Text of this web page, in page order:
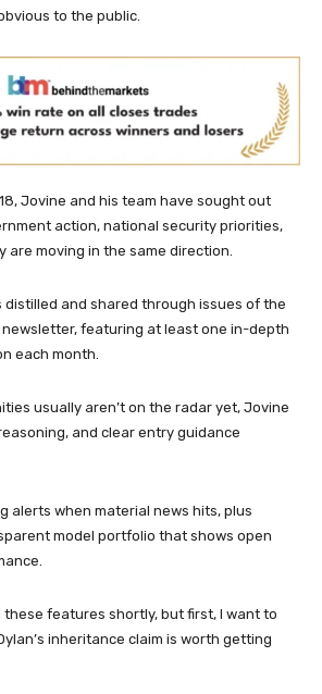
to the public.
Jovine and his team have sought out
action, national security priorities,
are moving in the same direction.
and shared through issues of the
newsletter, featuring at least one in-depth
each month.
usually aren’t on the radar yet, Jovine
and clear entry guidance
alerts when material news hits, plus
model portfolio that shows open
these features shortly, but first, I want to
inheritance claim is worth getting